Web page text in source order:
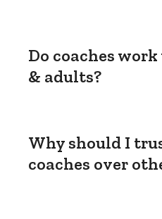
Do coaches
& adults?
Why should I
coaches over